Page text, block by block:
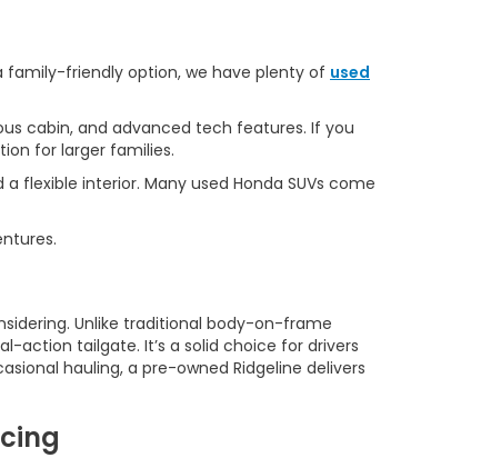
family-friendly option, we have plenty of used
cabin, and advanced tech features. If you
for larger families.
flexible interior. Many used Honda SUVs come
Unlike traditional body-on-frame
action tailgate. It’s a solid choice for drivers
hauling, a pre-owned Ridgeline delivers